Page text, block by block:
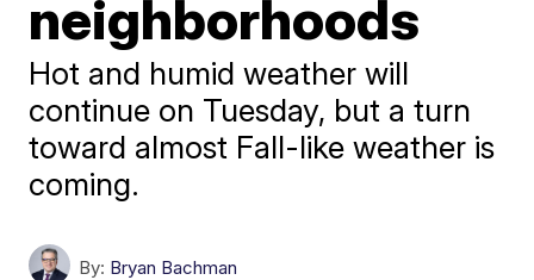
neighborhoods
Hot and humid weather will
continue on Tuesday, but a turn
toward almost Fall-like weather is
coming.
By: Bryan Bachman